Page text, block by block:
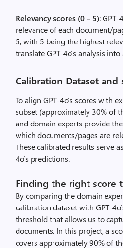
Relevancy scores (0 – 5):
relevance of each document/
5, with 5 being the highest
translate GPT-4o’s analysis
Calibration Dataset and
To align GPT-4o’s scores with
subset (approximately 30% of
and domain experts provide
which documents/pages are
These calibrated results serve
4o’s predictions.
Finding the right score
By comparing the domain
calibration dataset with GPT-
threshold that allows us to
documents. In this project, a
covers approximately 90% of